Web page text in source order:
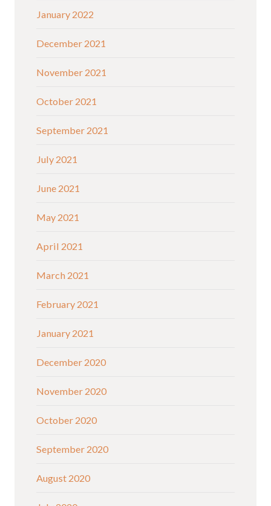
January 2022
December 2021
November 2021
October 2021
September 2021
July 2021
June 2021
May 2021
April 2021
March 2021
February 2021
January 2021
December 2020
November 2020
October 2020
September 2020
August 2020